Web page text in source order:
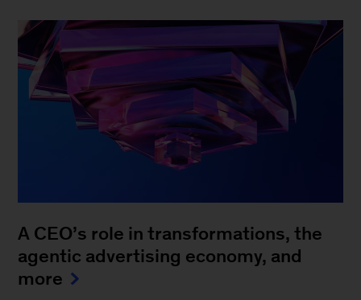
A CEO’s role in transformations, the
agentic advertising economy, and
more